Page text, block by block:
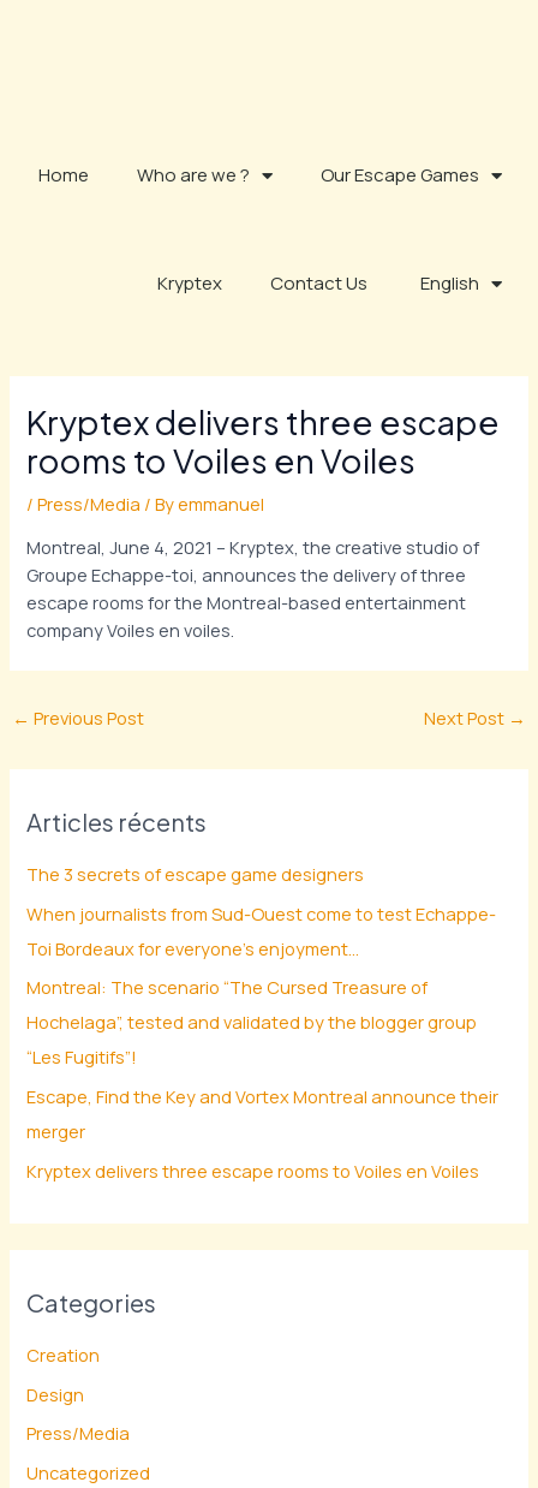
Home Who are we ? Our Escape Games
Kryptex Contact Us English
Kryptex delivers three escape
rooms to Voiles en Voiles
/Press/Media / Byemmanuel
Montreal, June 4, 2021 – Kryptex, the creative studio of
Groupe Echappe-toi, announces the delivery of three
escape rooms for the Montreal-based entertainment
company Voiles en voiles.
← Previous Post Next Post →
Articles récents
The 3 secrets of escape game designers
When journalists from Sud-Ouest come to test Echappe-
Toi Bordeaux for everyone’s enjoyment…
Montreal: The scenario “The Cursed Treasure of
Hochelaga”, tested and validated by the blogger group
“Les Fugitifs”!
Escape, Find the Key and Vortex Montreal announce their
merger
Kryptex delivers three escape rooms to Voiles en Voiles
Categories
Creation
Design
Press/Media
Uncategorized